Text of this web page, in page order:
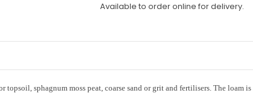
Available to order online for delivery.
topsoil, sphagnum moss peat, coarse sand or grit and fertilisers. The